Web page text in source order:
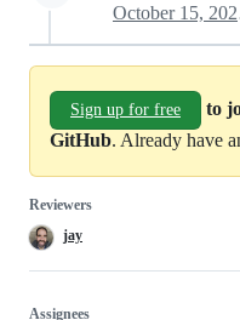
Sign up for free
to
GitHub. Already have
Reviewers
jay
Assignees